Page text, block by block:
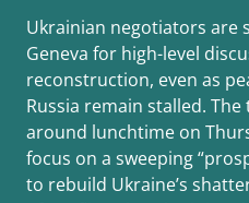
Ukrainian negotiators are
Geneva for high-level
reconstruction, even as
Russia remain stalled.
around lunchtime on
focus on a sweeping
to rebuild Ukraine’s